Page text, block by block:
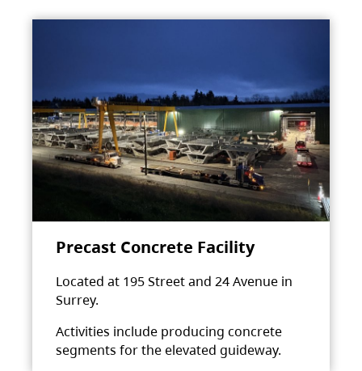
Precast Concrete Facility
Located at 195 Street and 24 Avenue in
Surrey.
Activities include producing concrete
segments for the elevated guideway.